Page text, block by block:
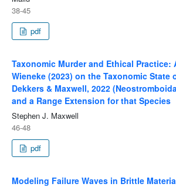
38-45
pdf
Taxonomic Murder and Ethical Practice:
Wieneke (2023) on the Taxonomic State
Dekkers & Maxwell, 2022
and a Range Extension for that Species
Stephen J. Maxwell
46-48
pdf
Modeling Failure Waves in Brittle